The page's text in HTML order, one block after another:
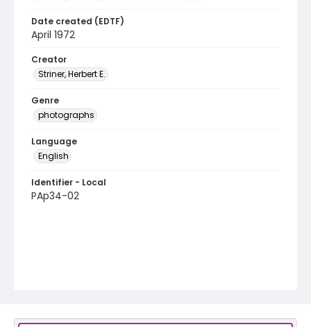
Date created (EDTF)
April 1972
Creator
Striner, Herbert E.
Genre
photographs
Language
English
Identifier - Local
PAp34-02